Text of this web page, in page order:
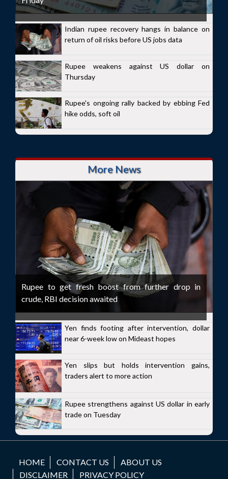
Indian rupee recovery hangs in balance on
return of oil risks before US jobs data
Rupee weakens against US dollar on
Thursday
Rupee's ongoing rally backed by ebbing Fed
hike odds, soft oil
More News
Rupee to get fresh boost from further drop in
crude, RBI decision awaited
Yen finds footing after intervention, dollar
near 6-week low on Mideast hopes
Yen slips but holds intervention gains,
traders alert to more action
Rupee strengthens against US dollar in early
trade on Tuesday
HOME CONTACT US
ABOUT US
DISCLAIMER
PRIVACY POLICY